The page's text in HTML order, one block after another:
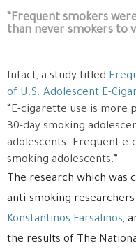
“Frequent smokers
than never smokers to
Infact, a study titled
of U.S. Adolescent E-
“E-cigarette use is
30-day smoking
adolescents. Frequent
smoking adolescents.”
The research which was
anti-smoking
Konstantinos Farsalinos,
the results of The